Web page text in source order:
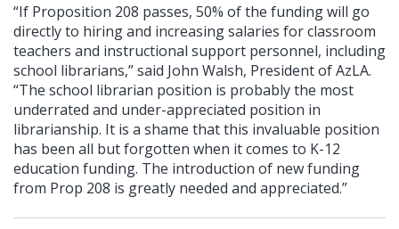
“If Proposition 208 passes, 50% of the funding will go
directly to hiring and increasing salaries for classroom
teachers and instructional support personnel, including
school librarians,” said John Walsh, President of AzLA.
“The school librarian position is probably the most
underrated and under-appreciated position in
librarianship. It is a shame that this invaluable position
has been all but forgotten when it comes to K-12
education funding. The introduction of new funding
from Prop 208 is greatly needed and appreciated.”